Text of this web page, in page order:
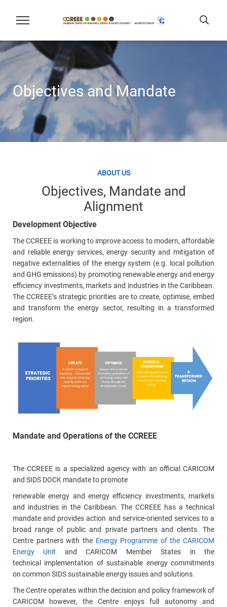
Objectives and Mandate
ABOUT US
Objectives, Mandate and
Alignment
Development Objective
The CCREEE is working to improve access to modern, affordable
and reliable energy services, energy security and mitigation of
negative externalities of the energy system (e.g. local pollution
and GHG emissions) by promoting renewable energy and energy
efficiency investments, markets and industries in the Caribbean.
The CCREEE’s strategic priorities are to create, optimise, embed
and transform the energy sector, resulting in a transformed
region.
Mandate and Operations of the CCREEE
The CCREEE is a specialized agency with an official CARICOM
and SIDS DOCK mandate to promote
renewable energy and energy efficiency investments, markets
and industries in the Caribbean. The CCREEE has a technical
mandate and provides action and service-oriented services to a
broad range of public and private partners and clients. The
Centre partners with the Energy Programme of the CARICOM
Energy Unit and CARICOM Member States in the
technical implementation of sustainable energy commitments
on common SIDS sustainable energy issues and solutions.
The Centre operates within the decision and policy framework of
CARICOM however, the Centre enjoys full autonomy and